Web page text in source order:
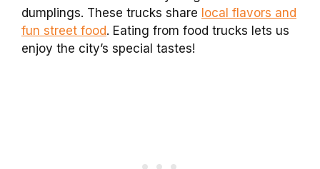
dumplings. These trucks share local flavors and
fun street food. Eating from food trucks lets us
enjoy the city’s special tastes!